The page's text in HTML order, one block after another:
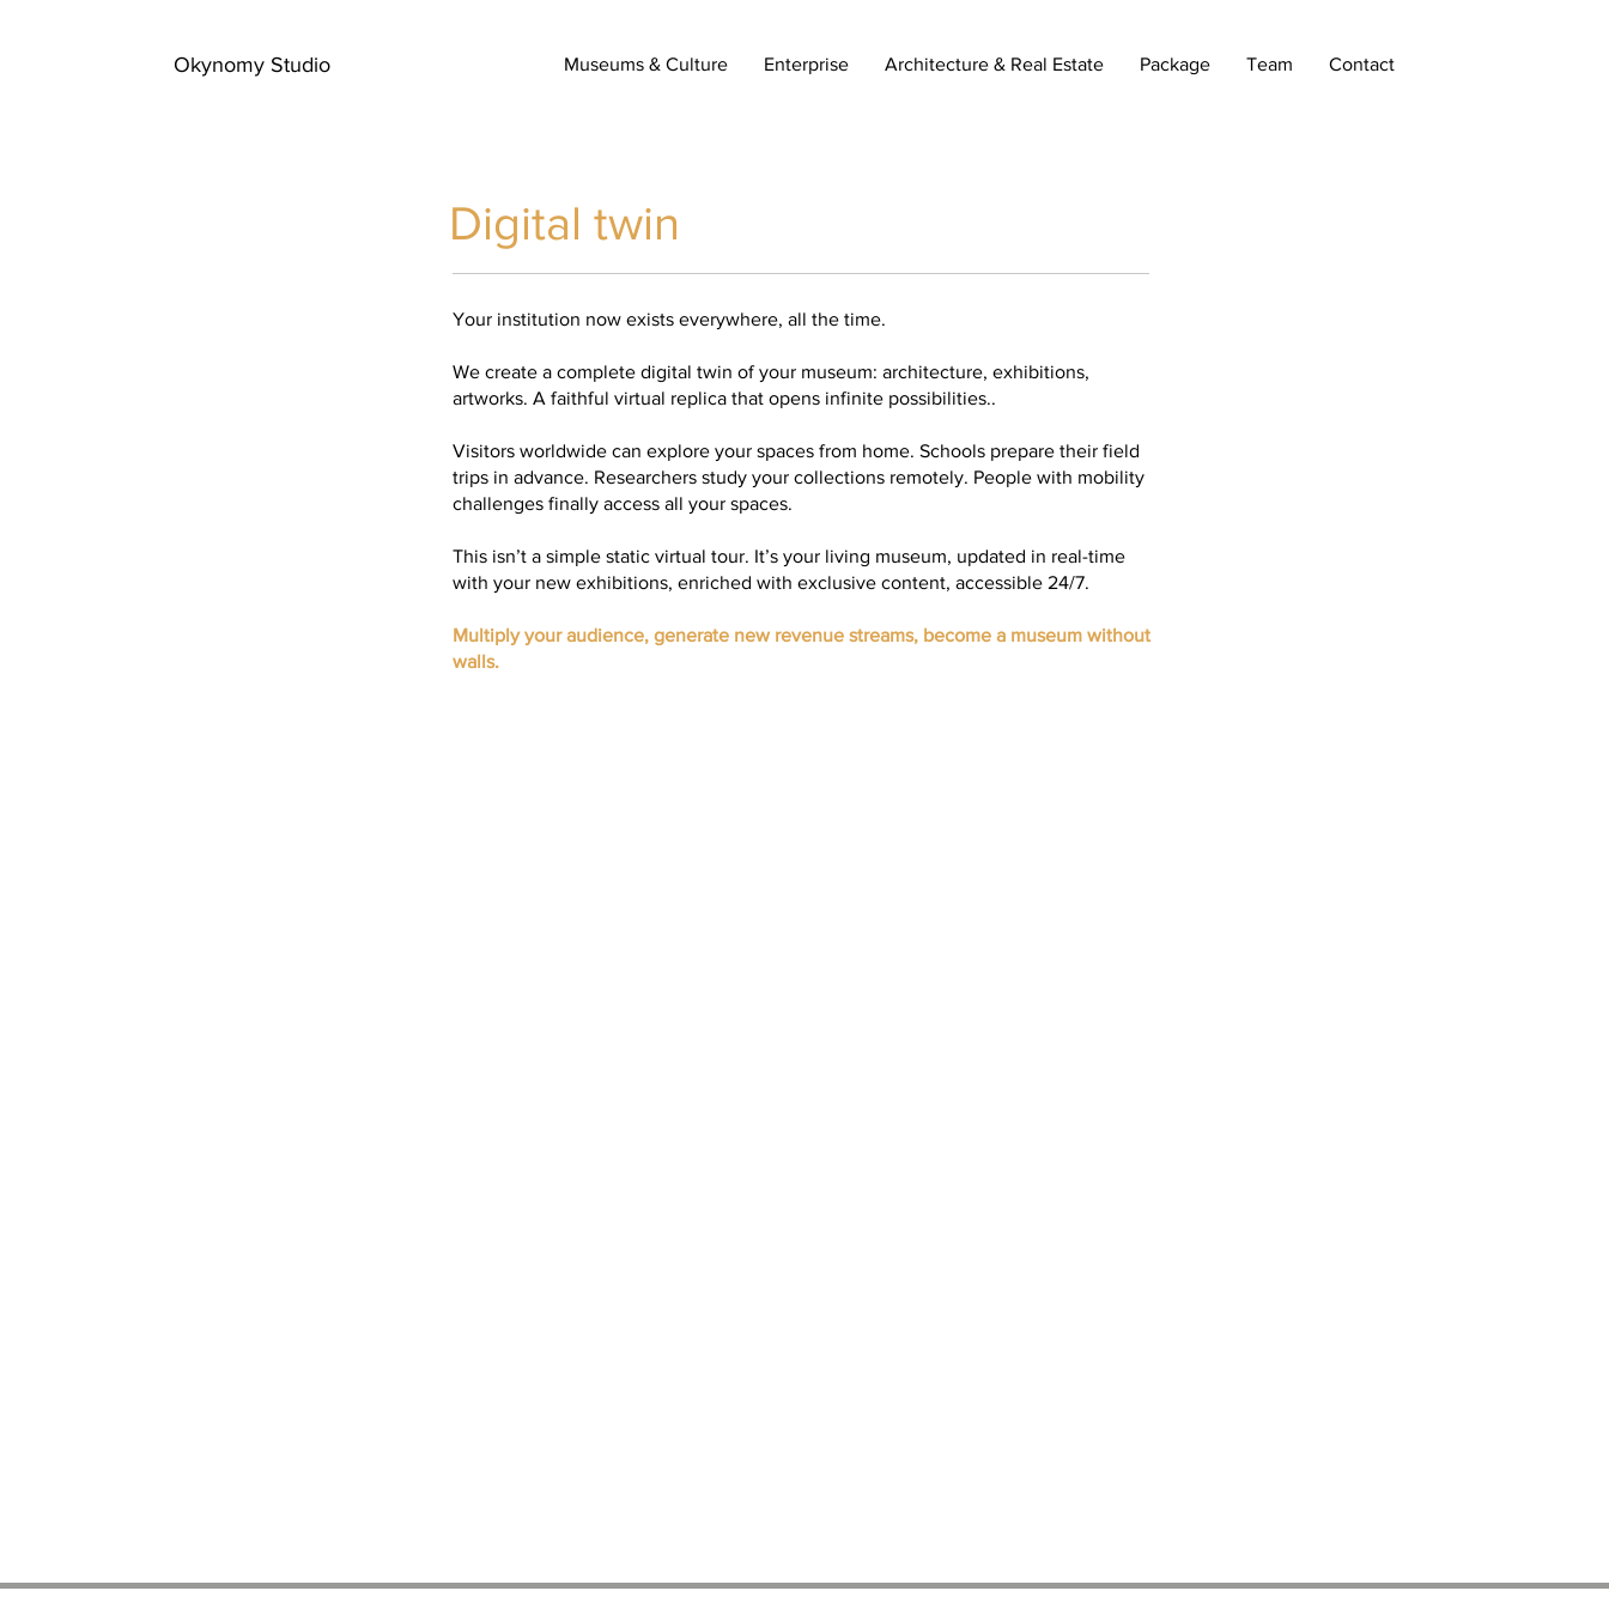
Okynomy Studio Museums & Culture Enterprise Architecture & Real Estate Package Team Contact
Digital twin
Your institution now exists everywhere, all the time.
We create a complete digital twin of your museum: architecture, exhibitions,
artworks. A faithful virtual replica that opens infinite possibilities..
Visitors worldwide can explore your spaces from home. Schools prepare their field
trips in advance. Researchers study your collections remotely. People with mobility
challenges finally access all your spaces.
This isn’t a simple static virtual tour. It’s your living museum, updated in real-time
with your new exhibitions, enriched with exclusive content, accessible 24/7.
Multiply your audience, generate new revenue streams, become a museum without
walls.